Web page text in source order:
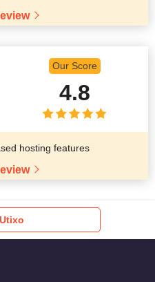
Our Score
4.8
hosting features